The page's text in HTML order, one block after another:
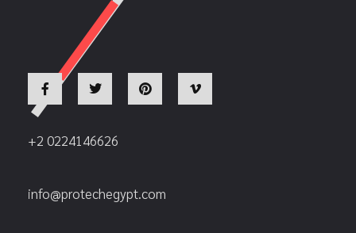
+2 0224146626
info@protechegypt.com